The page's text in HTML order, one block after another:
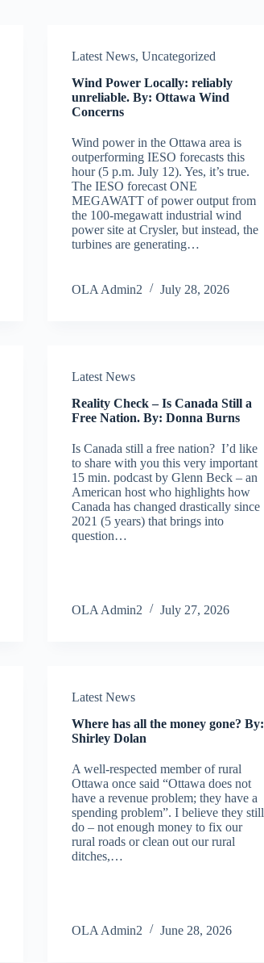
Latest News, Uncategorized
Wind Power Locally: reliably
unreliable. By: Ottawa Wind
Concerns
Wind power in the Ottawa area is
outperforming IESO forecasts this
hour (5 p.m. July 12). Yes, it’s true.
The IESO forecast ONE
MEGAWATT of power output from
the 100-megawatt industrial wind
power site at Crysler, but instead, the
turbines are generating…
OLA Admin2 July 28, 2026
Latest News
Reality Check – Is Canada Still a
Free Nation. By: Donna Burns
Is Canada still a free nation? I’d like
to share with you this very important
15 min. podcast by Glenn Beck – an
American host who highlights how
Canada has changed drastically since
2021 (5 years) that brings into
question…
OLA Admin2 July 27, 2026
Latest News
Where has all the money gone? By:
Shirley Dolan
A well-respected member of rural
Ottawa once said “Ottawa does not
have a revenue problem; they have a
spending problem”. I believe they still
do – not enough money to fix our
rural roads or clean out our rural
ditches,…
OLA Admin2 June 28, 2026